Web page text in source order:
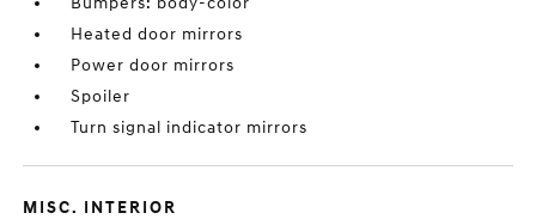
Heated door mirrors
Power door mirrors
Spoiler
Turn signal indicator mirrors
MISC. INTERIOR